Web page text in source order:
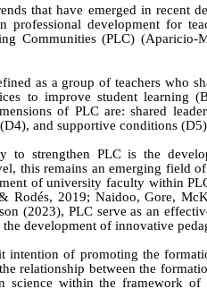
that have emerged in recent
professional development for
Communities (PLC)
as a group of teachers who
to improve student learning
of PLC are: shared
and supportive conditions
to strengthen PLC is the
this remains an emerging field
of university faculty within
Rodés, 2019; Naidoo,Gore,
(2023), PLC serve as an
development of innovative
intention of promoting the
relationship between the
science within the framework